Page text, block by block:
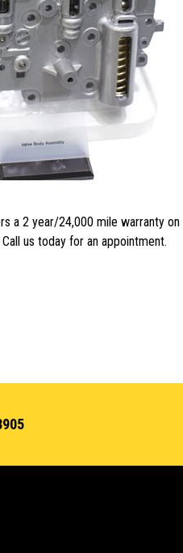
a 2 year/24,000 mile warranty on
us today for an appointment.